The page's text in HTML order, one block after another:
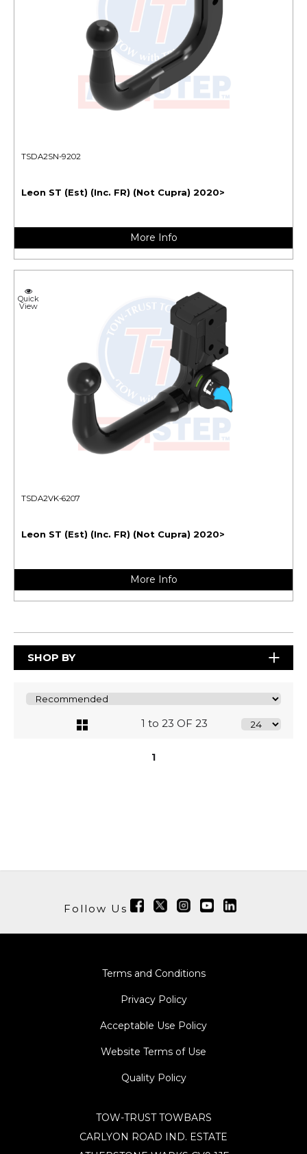
TSDA2SN-9202
Leon ST (Est) (Inc. FR) (Not Cupra) 2020>
More Info
Quick
View
TSDA2VK-6207
Leon ST (Est) (Inc. FR) (Not Cupra) 2020>
More Info
SHOP BY
1 to 23 OF 23
1
Follow Us
Terms and Conditions
Privacy Policy
Acceptable Use Policy
Website Terms of Use
Quality Policy
TOW-TRUST TOWBARS
CARLYON ROAD IND. ESTATE